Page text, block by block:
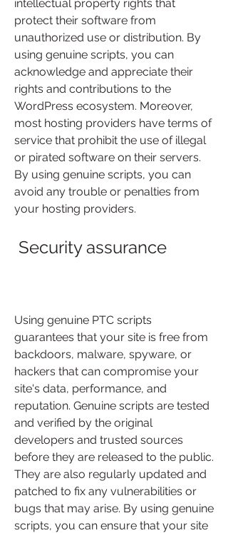
intellectual property rights that
protect their software from
unauthorized use or distribution. By
using genuine scripts, you can
acknowledge and appreciate their
rights and contributions to the
WordPress ecosystem. Moreover,
most hosting providers have terms of
service that prohibit the use of illegal
or pirated software on their servers.
By using genuine scripts, you can
avoid any trouble or penalties from
your hosting providers.
Security assurance
Using genuine PTC scripts
guarantees that your site is free from
backdoors, malware, spyware, or
hackers that can compromise your
site's data, performance, and
reputation. Genuine scripts are tested
and verified by the original
developers and trusted sources
before they are released to the public.
They are also regularly updated and
patched to fix any vulnerabilities or
bugs that may arise. By using genuine
scripts, you can ensure that your site